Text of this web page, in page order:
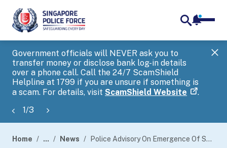
Government officials will NEVER ask you to
transfer money or disclose bank log-in details
over a phone call. Call the 24/7 ScamShield
Helpline at 1799 if you are unsure if something is
a scam. For details, visit ScamShield Website .
1/3
Home ... News Police Advisory On Emergence Of Scams Involving Malware That Infects Android Devices To Siphon Out Funds From CPF Accounts And Bank Accounts